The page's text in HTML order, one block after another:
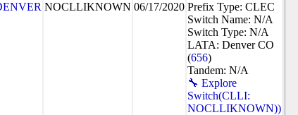
NOCLLIKNOWN 06/17/2020 Prefix Type: CLEC
Switch Name: N/A
Switch Type: N/A
LATA: Denver CO
(656)
Tandem: N/A
🔧 Explore
Switch(CLLI:
NOCLLIKNOWN))